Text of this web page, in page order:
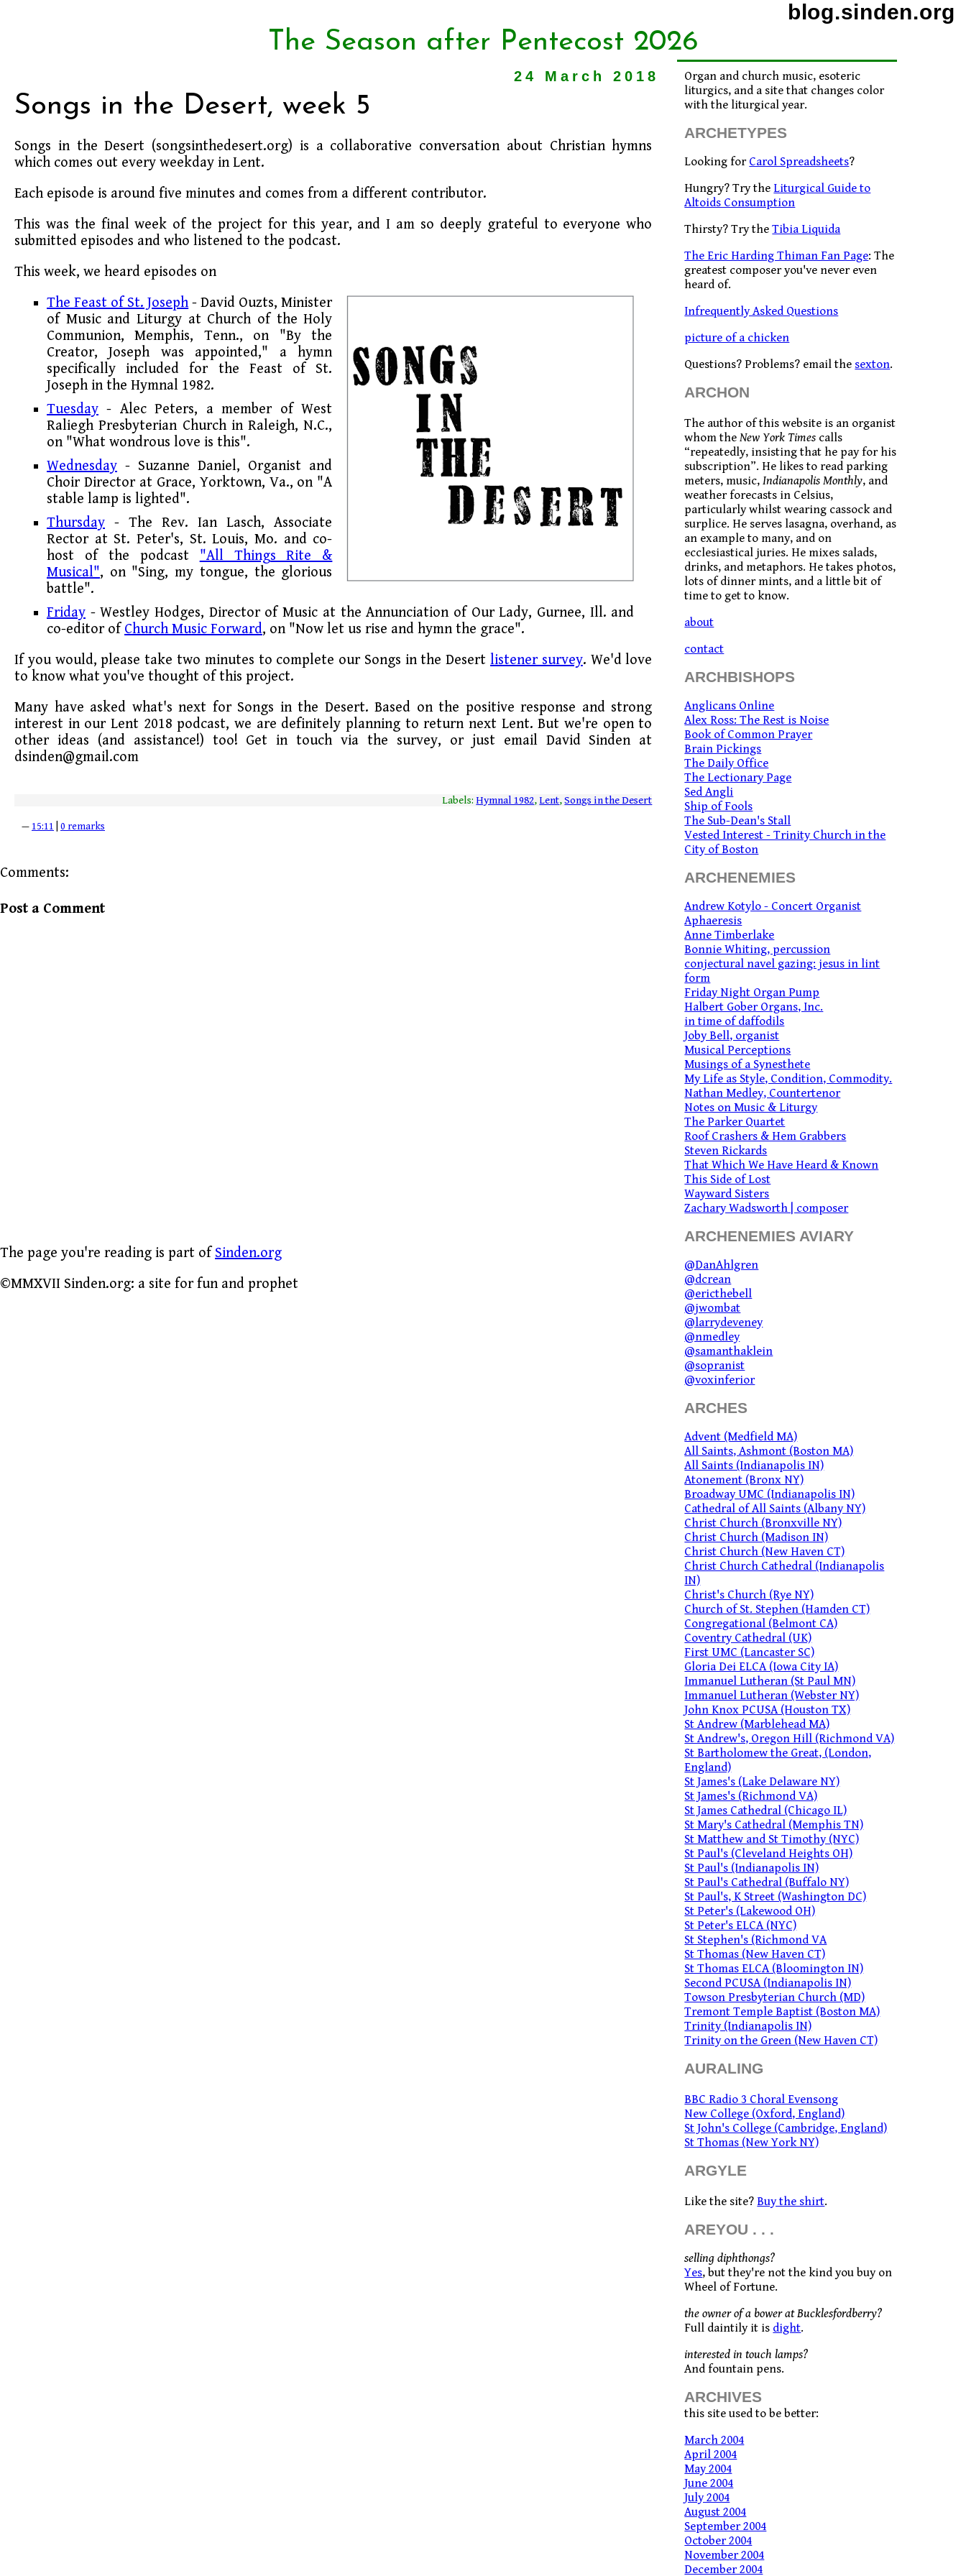
blog.sinden.org
The Season after Pentecost 2026
24 March 2018
Songs in the Desert, week 5
Songs in the Desert (songsinthedesert.org) is a collaborative conversation about Christian hymns
which comes out every weekday in Lent.
Each episode is around five minutes and comes from a different contributor.
This was the final week of the project for this year, and I am so deeply grateful to everyone who
submitted episodes and who listened to the podcast.
This week, we heard episodes on
The Feast of St. Joseph- David Ouzts, Minister
of Music and Liturgy at Church of the Holy
Communion, Memphis, Tenn., on "By the
Creator, Joseph was appointed," a hymn
specifically included for the Feast of St.
Joseph in the Hymnal 1982.
Tuesday - Alec Peters, a member of West
Raliegh Presbyterian Church in Raleigh, N.C.,
on "What wondrous love is this".
Wednesday - Suzanne Daniel, Organist and
Choir Director at Grace, Yorktown, Va., on "A
stable lamp is lighted".
Thursday - The Rev. Ian Lasch, Associate
Rector at St. Peter's, St. Louis, Mo. and co-
host of the podcast "All Things Rite &
Musical", on "Sing, my tongue, the glorious
battle".
Friday - Westley Hodges, Director of Music at the Annunciation of Our Lady, Gurnee, Ill. and
co-editor of Church Music Forward, on "Now let us rise and hymn the grace".
If you would, please take two minutes to complete our Songs in the Desertlistener survey. We'd love
to know what you've thought of this project.
Many have asked what's next for Songs in the Desert. Based on the positive response and strong
interest in our Lent 2018 podcast, we are definitely planning to return next Lent. But we're open to
other ideas (and assistance!) too! Get in touch via the survey, or just email David Sinden at
dsinden@gmail.com
Labels:Hymnal 1982,Lent,Songs in the Desert
—15:11 0 remarks
Comments:
Post a Comment
The page you're reading is part of Sinden.org
©MMXVII Sinden.org: a site for fun and prophet
Organ and church music, esoteric
liturgics, and a site that changes color
with the liturgical year.
ARCHETYPES
Looking for Carol Spreadsheets?
Hungry? Try the Liturgical Guide to
Altoids Consumption
Thirsty? Try theTibia Liquida
The Eric Harding Thiman Fan Page: The
greatest composer you've never even
heard of.
Infrequently Asked Questions
picture of a chicken
Questions? Problems? email the sexton.
ARCHON
The author of this website is an organist
whom theNew York Times calls
“repeatedly, insisting that he pay for his
subscription”. He likes to read parking
meters, music,Indianapolis Monthly, and
weather forecasts in Celsius,
particularly whilst wearing cassock and
surplice. He serves lasagna, overhand, as
an example to many, and on
ecclesiastical juries. He mixes salads,
drinks, and metaphors. He takes photos,
lots of dinner mints, and a little bit of
time to get to know.
about
contact
ARCHBISHOPS
Anglicans Online
Alex Ross: The Rest is Noise
Book of Common Prayer
Brain Pickings
The Daily Office
The Lectionary Page
Sed Angli
Ship of Fools
The Sub-Dean's Stall
Vested Interest - Trinity Church in the
City of Boston
ARCHENEMIES
Andrew Kotylo - Concert Organist
Aphaeresis
Anne Timberlake
Bonnie Whiting, percussion
conjectural navel gazing: jesus in lint
form
Friday Night Organ Pump
Halbert Gober Organs, Inc.
in time of daffodils
Joby Bell, organist
Musical Perceptions
Musings of a Synesthete
My Life as Style, Condition, Commodity.
Nathan Medley, Countertenor
Notes on Music & Liturgy
The Parker Quartet
Roof Crashers & Hem Grabbers
Steven Rickards
That Which We Have Heard & Known
This Side of Lost
Wayward Sisters
Zachary Wadsworth | composer
ARCHENEMIES AVIARY
@DanAhlgren
@dcrean
@ericthebell
@jwombat
@larrydeveney
@nmedley
@samanthaklein
@sopranist
@voxinferior
ARCHES
Advent (Medfield MA)
All Saints, Ashmont (Boston MA)
All Saints (Indianapolis IN)
Atonement (Bronx NY)
Broadway UMC (Indianapolis IN)
Cathedral of All Saints (Albany NY)
Christ Church (Bronxville NY)
Christ Church (Madison IN)
Christ Church (New Haven CT)
Christ Church Cathedral (Indianapolis
IN)
Christ's Church (Rye NY)
Church of St. Stephen (Hamden CT)
Congregational (Belmont CA)
Coventry Cathedral (UK)
First UMC (Lancaster SC)
Gloria Dei ELCA (Iowa City IA)
Immanuel Lutheran (St Paul MN)
Immanuel Lutheran (Webster NY)
John Knox PCUSA (Houston TX)
St Andrew (Marblehead MA)
St Andrew's, Oregon Hill (Richmond VA)
St Bartholomew the Great, (London,
England)
St James's (Lake Delaware NY)
St James's (Richmond VA)
St James Cathedral (Chicago IL)
St Mary's Cathedral (Memphis TN)
St Matthew and St Timothy (NYC)
St Paul's (Cleveland Heights OH)
St Paul's (Indianapolis IN)
St Paul's Cathedral (Buffalo NY)
St Paul's, K Street (Washington DC)
St Peter's (Lakewood OH)
St Peter's ELCA (NYC)
St Stephen's (Richmond VA
St Thomas (New Haven CT)
St Thomas ELCA (Bloomington IN)
Second PCUSA (Indianapolis IN)
Towson Presbyterian Church (MD)
Tremont Temple Baptist (Boston MA)
Trinity (Indianapolis IN)
Trinity on the Green (New Haven CT)
AURALING
BBC Radio 3 Choral Evensong
New College (Oxford, England)
St John's College (Cambridge, England)
St Thomas (New York NY)
ARGYLE
Like the site?Buy the shirt.
AREYOU . . .
selling diphthongs?
Yes, but they're not the kind you buy on
Wheel of Fortune.
the owner of a bower at Bucklesfordberry?
Full daintily it is dight.
interested in touch lamps?
And fountain pens.
ARCHIVES
this site used to be better:
March 2004
April 2004
May 2004
June 2004
July 2004
August 2004
September 2004
October 2004
November 2004
December 2004